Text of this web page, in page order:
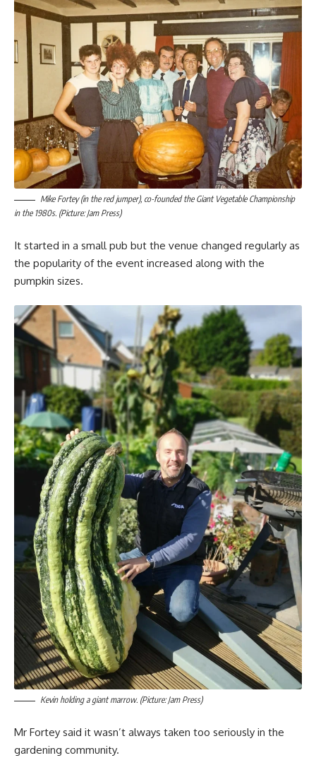
Mike Fortey (in the red jumper), co-founded the Giant Vegetable Championship
in the 1980s. (Picture: Jam Press)
It started in a small pub but the venue changed regularly as
the popularity of the event increased along with the
pumpkin sizes.
Kevin holding a giant marrow. (Picture: Jam Press)
Mr Fortey said it wasn’t always taken too seriously in the
gardening community.